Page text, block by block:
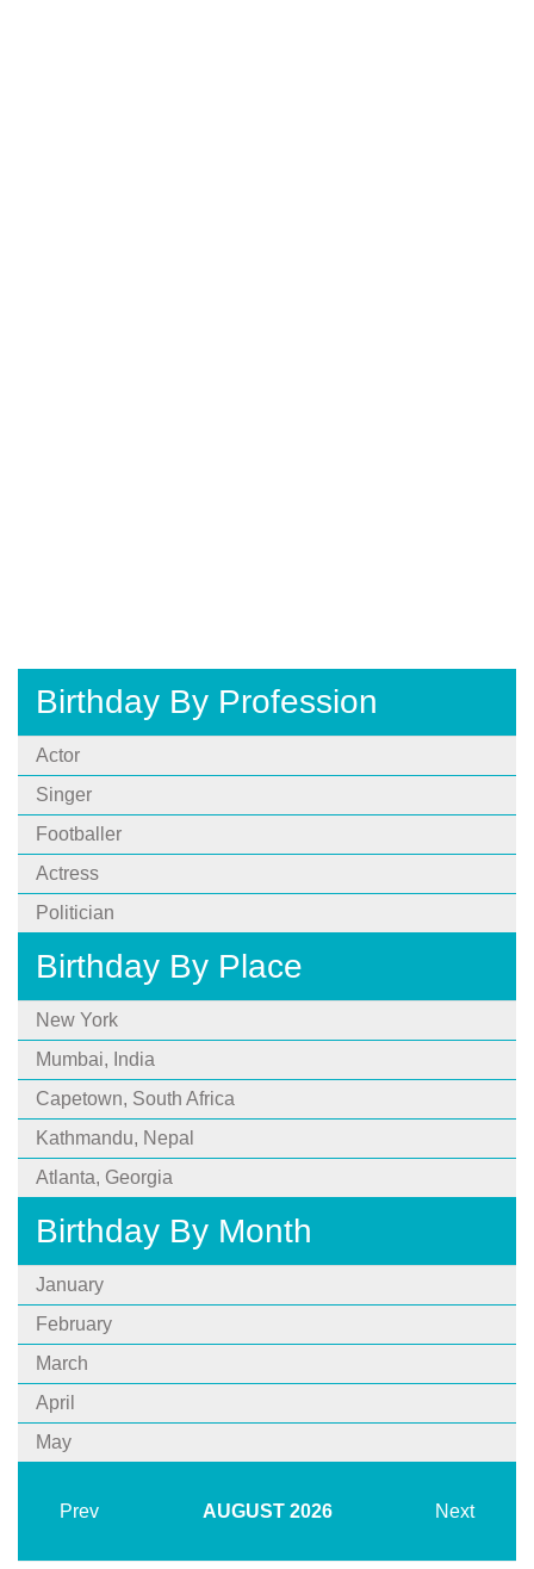
Birthday By Profession
Actor
Singer
Footballer
Actress
Politician
Birthday By Place
New York
Mumbai, India
Capetown, South Africa
Kathmandu, Nepal
Atlanta, Georgia
Birthday By Month
January
February
March
April
May
Prev AUGUST 2026 Next